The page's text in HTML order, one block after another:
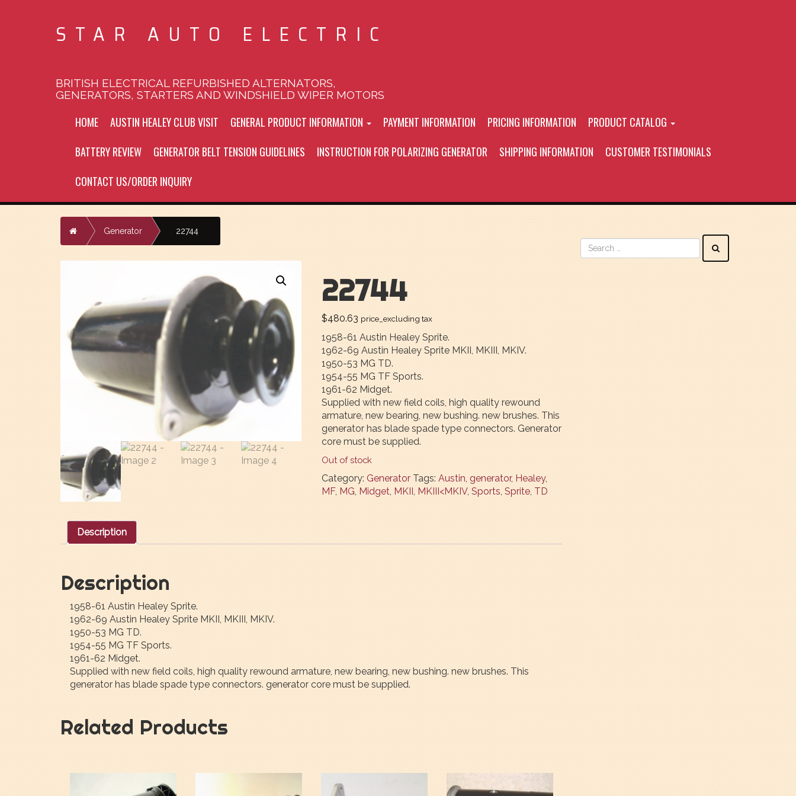
STAR AUTO ELECTRIC
BRITISH ELECTRICAL REFURBISHED ALTERNATORS,
GENERATORS, STARTERS AND WINDSHIELD WIPER MOTORS
HOME AUSTIN HEALEY CLUB VISIT GENERAL PRODUCT INFORMATION PAYMENT INFORMATION PRICING INFORMATION
PRODUCT CATALOG
BATTERY REVIEW
GENERATOR BELT TENSION GUIDELINES INSTRUCTION FOR POLARIZING GENERATOR SHIPPING INFORMATION
CUSTOMER TESTIMONIALS
CONTACT US/ORDER INQUIRY
Home Generator 22744
22744
$480.63 price_excluding tax
1958-61 Austin Healey Sprite.
1962-69 Austin Healey Sprite MKII, MKIII, MKIV.
1950-53 MG TD.
1954-55 MG TF Sports.
1961-62 Midget.
Supplied with new field coils, high quality rewound
armature, new bearing, new bushing. new brushes. This
generator has blade spade type connectors. Generator
core must be supplied.
Out of stock
Category: Generator Tags: Austin, generator, Healey,
MF, MG, Midget, MKII, MKIII<MKIV, Sports, Sprite, TD
Description
Description
1958-61 Austin Healey Sprite.
1962-69 Austin Healey Sprite MKII, MKIII, MKIV.
1950-53 MG TD.
1954-55 MG TF Sports.
1961-62 Midget.
Supplied with new field coils, high quality rewound armature, new bearing, new bushing. new brushes. This
generator has blade spade type connectors. generator core must be supplied.
Related Products